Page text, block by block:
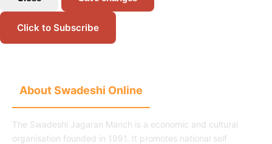
Click to Subscribe
About Swadeshi Online
The Swadeshi Jagaran Manch is a economic and cultural
organisation founded in 1991. It promotes national self